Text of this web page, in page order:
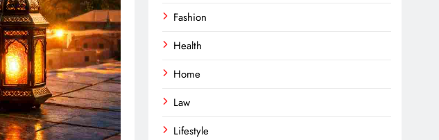
Fashion
Health
Home
Law
Lifestyle